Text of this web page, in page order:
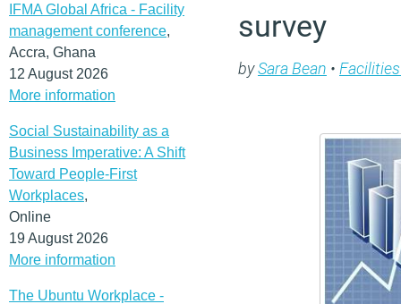
IFMA Global Africa - Facility
management conference,
Accra, Ghana
12 August 2026
More information
Social Sustainability as a
Business Imperative: A Shift
Toward People-First
Workplaces,
Online
19 August 2026
More information
The Ubuntu Workplace -
survey
bySara Bean •